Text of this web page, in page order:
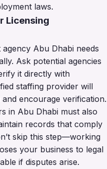
laws.
Licensing
Abu Dhabi needs
Ask potential agencies
it directly with
staffing provider will
encourage verification.
in Abu Dhabi must also
records that comply
skip this step—working
your business to legal
if disputes arise.